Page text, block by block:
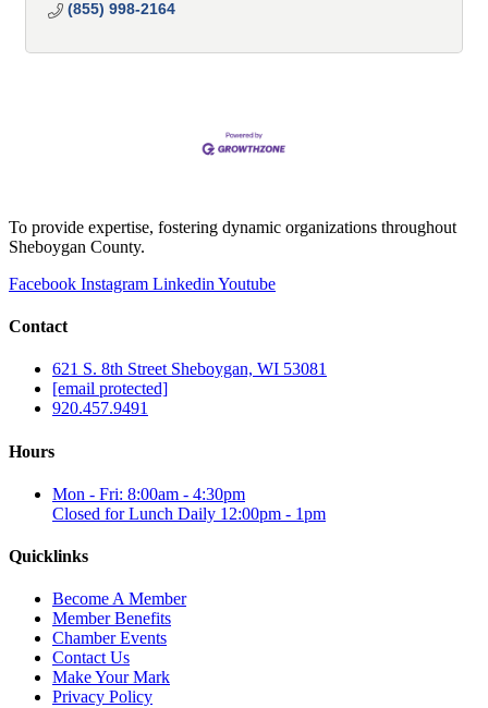
(855) 998-2164
To provide expertise, fostering dynamic organizations throughout
Sheboygan County.
Facebook Instagram Linkedin Youtube
Contact
621 S. 8th Street Sheboygan, WI 53081
[email protected]
920.457.9491
Hours
Mon - Fri: 8:00am - 4:30pm
Closed for Lunch Daily 12:00pm - 1pm
Quicklinks
Become A Member
Member Benefits
Chamber Events
Contact Us
Make Your Mark
Privacy Policy